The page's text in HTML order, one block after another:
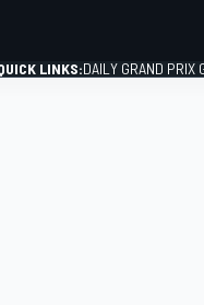
LINKS:DAILY GRAND PRIX